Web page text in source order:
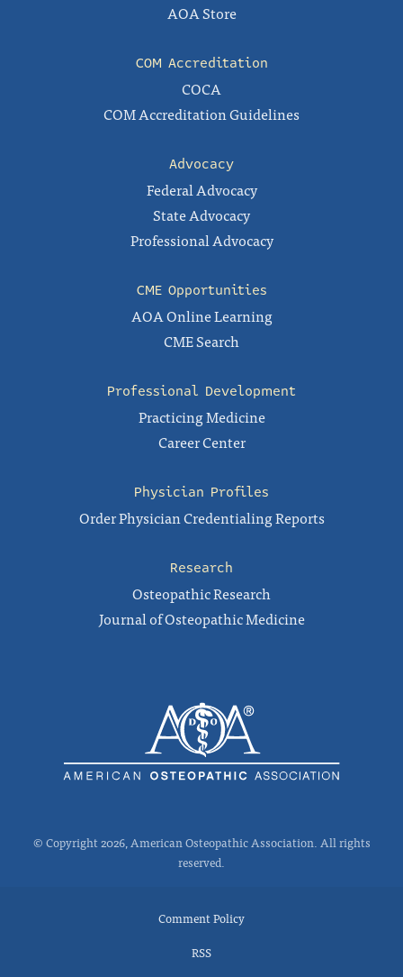
AOA Store
COM Accreditation
COCA
COM Accreditation Guidelines
Advocacy
Federal Advocacy
State Advocacy
Professional Advocacy
CME Opportunities
AOA Online Learning
CME Search
Professional Development
Practicing Medicine
Career Center
Physician Profiles
Order Physician Credentialing Reports
Research
Osteopathic Research
Journal of Osteopathic Medicine
© Copyright 2026, American Osteopathic Association. All rights
reserved.
Comment Policy
RSS